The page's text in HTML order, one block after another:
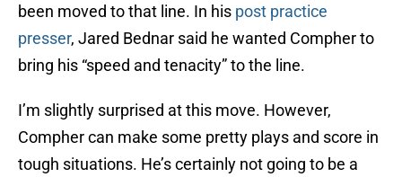
been moved to that line. In his post practice
presser, Jared Bednar said he wanted Compher to
bring his “speed and tenacity” to the line.
I’m slightly surprised at this move. However,
Compher can make some pretty plays and score in
tough situations. He’s certainly not going to be a